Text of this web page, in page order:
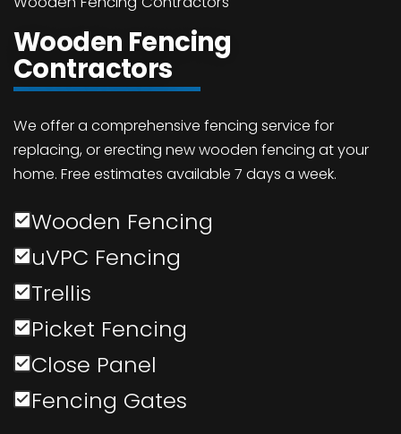
Wooden Fencing
Contractors
We offer a comprehensive fencing service for
replacing, or erecting new wooden fencing at your
home. Free estimates available 7 days a week.
Wooden Fencing
uVPC Fencing
Trellis
Picket Fencing
Close Panel
Fencing Gates